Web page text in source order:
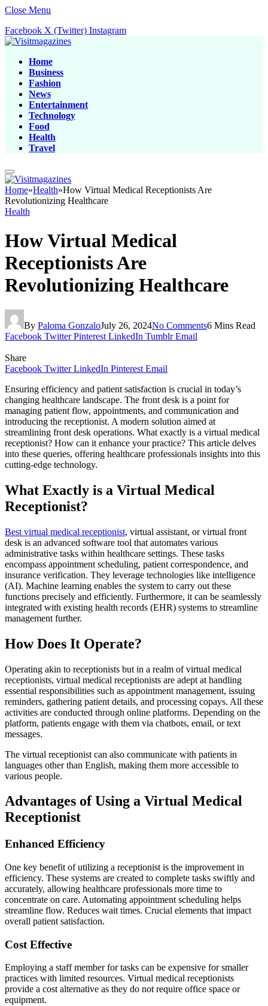
Close Menu
Facebook X (Twitter) Instagram
Home
Business
Fashion
News
Entertainment
Technology
Food
Health
Travel
Home»Health»How Virtual Medical Receptionists Are
Revolutionizing Healthcare
Health
How Virtual Medical
Receptionists Are
Revolutionizing Healthcare
By Paloma GonzaloJuly 26, 2024No Comments6 Mins Read
Facebook Twitter Pinterest LinkedIn Tumblr Email
Share
Facebook Twitter LinkedIn Pinterest Email
Ensuring efficiency and patient satisfaction is crucial in today’s
changing healthcare landscape. The front desk is a point for
managing patient flow, appointments, and communication and
introducing the receptionist. A modern solution aimed at
streamlining front desk operations. What exactly is a virtual medical
receptionist? How can it enhance your practice? This article delves
into these queries, offering healthcare professionals insights into this
cutting-edge technology.
What Exactly is a Virtual Medical
Receptionist?
Best virtual medical receptionist, virtual assistant, or virtual front
desk is an advanced software tool that automates various
administrative tasks within healthcare settings. These tasks
encompass appointment scheduling, patient correspondence, and
insurance verification. They leverage technologies like intelligence
(AI). Machine learning enables the system to carry out these
functions precisely and efficiently. Furthermore, it can be seamlessly
integrated with existing health records (EHR) systems to streamline
management further.
How Does It Operate?
Operating akin to receptionists but in a realm of virtual medical
receptionists, virtual medical receptionists are adept at handling
essential responsibilities such as appointment management, issuing
reminders, gathering patient details, and processing copays. All these
activities are conducted through online platforms. Depending on the
platform, patients engage with them via chatbots, email, or text
messages.
The virtual receptionist can also communicate with patients in
languages other than English, making them more accessible to
various people.
Advantages of Using a Virtual Medical
Receptionist
Enhanced Efficiency
One key benefit of utilizing a receptionist is the improvement in
efficiency. These systems are created to complete tasks swiftly and
accurately, allowing healthcare professionals more time to
concentrate on care. Automating appointment scheduling helps
streamline flow. Reduces wait times. Crucial elements that impact
overall patient satisfaction.
Cost Effective
Employing a staff member for tasks can be expensive for smaller
practices with limited resources. Virtual medical receptionists
provide a cost alternative as they do not require office space or
equipment.